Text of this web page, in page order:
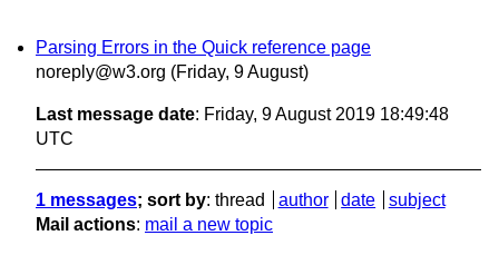
Parsing Errors in the Quick reference page
noreply@w3.org (Friday, 9 August)
Last message date: Friday, 9 August 2019 18:49:48
UTC
1 messages; sort by: thread author date
subject
Mail actions: mail a new topic